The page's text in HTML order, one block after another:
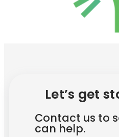
Let’s get
Contact us to
can help.